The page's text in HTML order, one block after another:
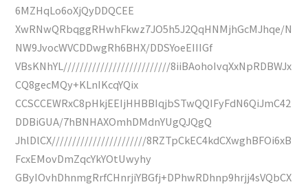
6MZHqLo6oXjQyDDQCEE
XwRNwQRbqggRHwhFkwz7JO5h5J2QqHNMjhGcMJhqe/N
NW9JvocWVCDDwgRh6BHX/DDSYoeEIIIGf
VBsKNhYL//////////////////////////8iiBAohoIvqXxNpRDBWJx
CQ8gecMQy+KLnIKcqYQix
CCSCCEWRxC8pHkjEEIjHHBBIqjbSTwQQIFyFdN6QiJmC42
DDBiGUA/7hBNHAXOmhDMdnYUgQJQgQ
JhlDlCX///////////////////////8RZTpCkEC4kdCXwghBFOi6xB
FcxEMovDmZqcYkYOtUwyhy
GByIOvhDhnmgRrfCHnrjiYBGfj+DPhwRDhnp9hrjj4sVQbCX